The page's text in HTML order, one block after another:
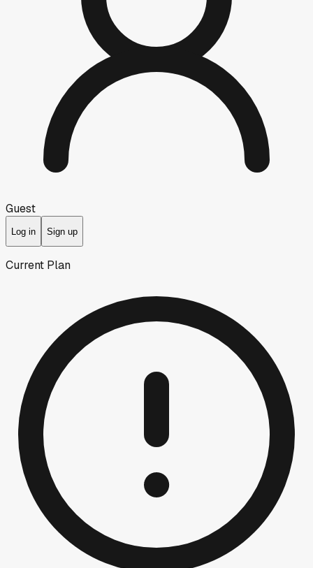
Guest
Log in Sign up
Current Plan